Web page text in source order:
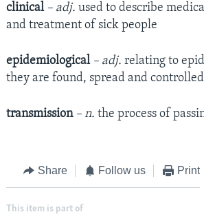
clinical – adj.used to describe
and treatment of sick people
epidemiological – adj.relating to
they are found, spread and
transmission – n.the process of
Share Follow us Print
This item is part of